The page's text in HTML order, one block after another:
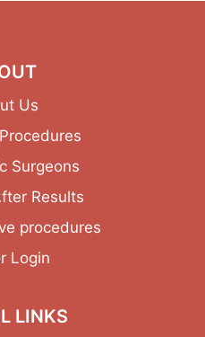
Us
Surgeons
Results
procedures
Login
LINKS